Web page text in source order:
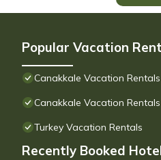
Popular Vacation
Canakkale Vacation Rentals
Canakkale Vacation Rentals
Turkey Vacation Rentals
Recently Booked